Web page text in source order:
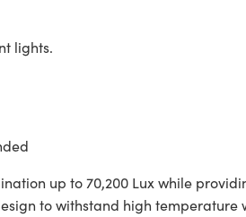
lights.
up to 70,200 Lux while
to withstand high